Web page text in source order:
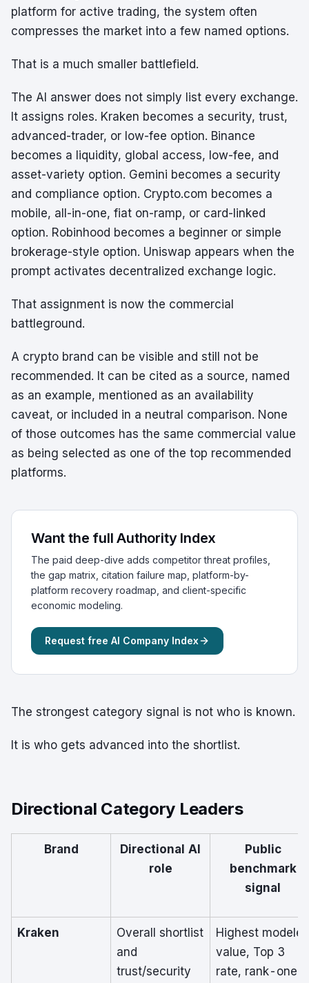
platform for active trading, the system often
compresses the market into a few named options.
That is a much smaller battlefield.
The AI answer does not simply list every exchange.
It assigns roles. Kraken becomes a security, trust,
advanced-trader, or low-fee option. Binance
becomes a liquidity, global access, low-fee, and
asset-variety option. Gemini becomes a security
and compliance option. Crypto.com becomes a
mobile, all-in-one, fiat on-ramp, or card-linked
option. Robinhood becomes a beginner or simple
brokerage-style option. Uniswap appears when the
prompt activates decentralized exchange logic.
That assignment is now the commercial
battleground.
A crypto brand can be visible and still not be
recommended. It can be cited as a source, named
as an example, mentioned as an availability
caveat, or included in a neutral comparison. None
of those outcomes has the same commercial value
as being selected as one of the top recommended
platforms.
Want the full Authority Index
The paid deep-dive adds competitor threat profiles,
the gap matrix, citation failure map, platform-by-
platform recovery roadmap, and client-specific
economic modeling.
Request free AI Company Index
The strongest category signal is not who is known.
It is who gets advanced into the shortlist.
Directional Category Leaders
Brand
Directional AI
role
Public
benchmark
signal
Kraken
Overall shortlist
and
trust/security
Highest modeled
value, Top 3
rate, rank-one